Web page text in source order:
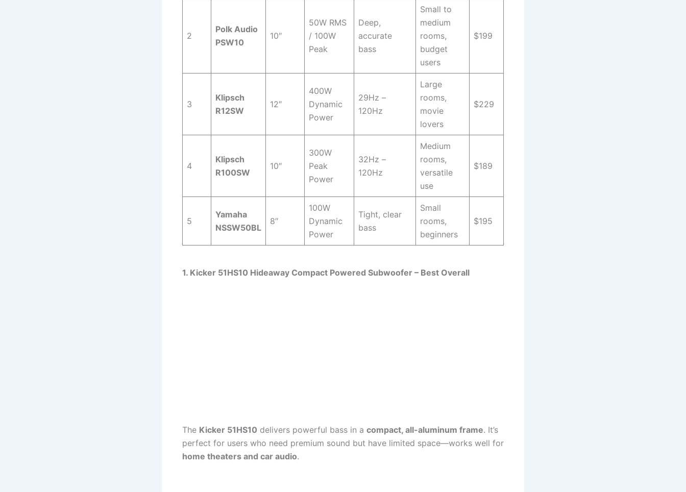
2
Polk Audio
PSW10
10″
50W RMS
/ 100W
Peak
Deep,
accurate
bass
Small to
medium
rooms,
budget
users
$199
3
Klipsch
R12SW
12″
400W
Dynamic
Power
29Hz –
120Hz
Large
rooms,
movie
lovers
$229
4
Klipsch
R100SW
10″
300W
Peak
Power
32Hz –
120Hz
Medium
rooms,
versatile
use
$189
5
Yamaha
NSSW50BL
8″
100W
Dynamic
Power
Tight, clear
bass
Small
rooms,
beginners
$195
1. Kicker 51HS10 Hideaway Compact Powered Subwoofer – Best Overall
The Kicker 51HS10 delivers powerful bass in a compact, all-aluminum frame. It’s
perfect for users who need premium sound but have limited space—works well for
home theaters and car audio.